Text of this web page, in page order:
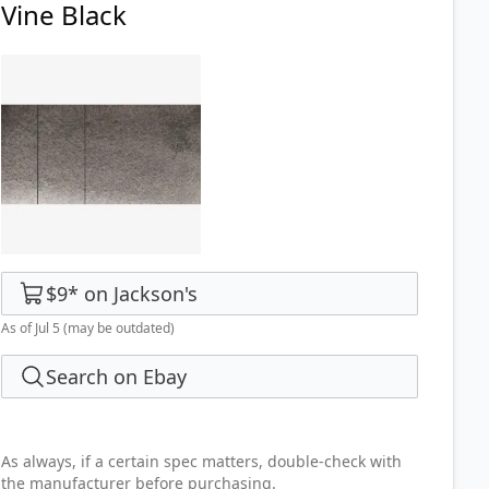
Vine Black
$9* on Jackson's
As of Jul 5 (may be outdated)
Search on Ebay
As always, if a certain spec matters, double-check with
the manufacturer before purchasing.